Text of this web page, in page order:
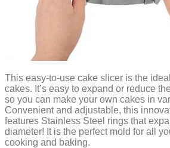
This easy-to-use cake slicer is the
cakes. It’s easy to expand or reduce
so you can make your own cakes in
Convenient and adjustable, this
features Stainless Steel rings that
diameter! It is the perfect mold for all
cooking and baking.